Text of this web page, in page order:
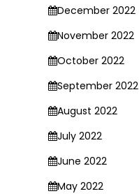
December 2022
November 2022
October 2022
September 2022
August 2022
July 2022
June 2022
May 2022